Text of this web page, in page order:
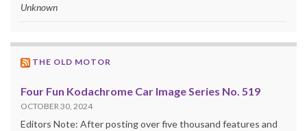
Unknown
THE OLD MOTOR
Four Fun Kodachrome Car Image Series No. 519
OCTOBER 30, 2024
Editors Note: After posting over five thousand features and